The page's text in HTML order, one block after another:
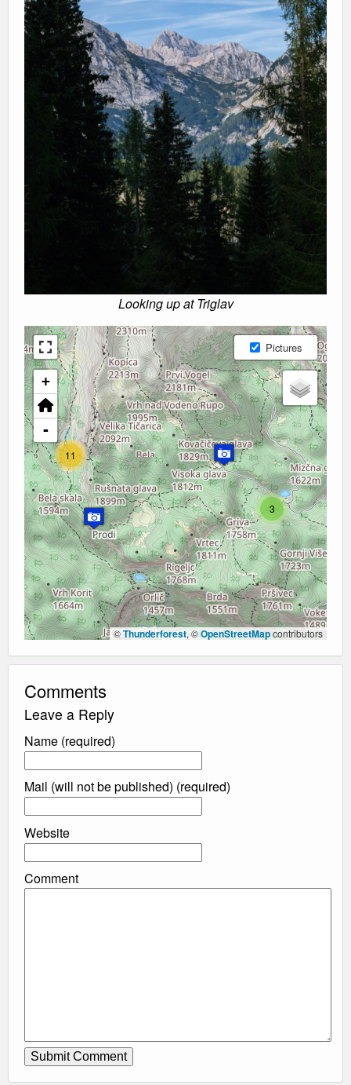
Looking up at Triglav
3
11
+
-
Pictures
©Thunderforest, ©OpenStreetMapcontributors
Comments
Leave a Reply
Name (required)
Mail (will not be published) (required)
Website
Comment